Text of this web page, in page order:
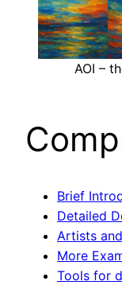
AOI –
Brief
Detailed
Artists
More
Tools for